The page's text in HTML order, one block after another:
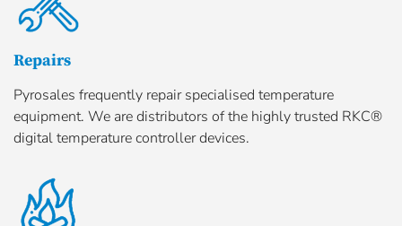
Repairs
Pyrosales frequently repair specialised temperature
equipment. We are distributors of the highly trusted RKC®
digital temperature controller devices.